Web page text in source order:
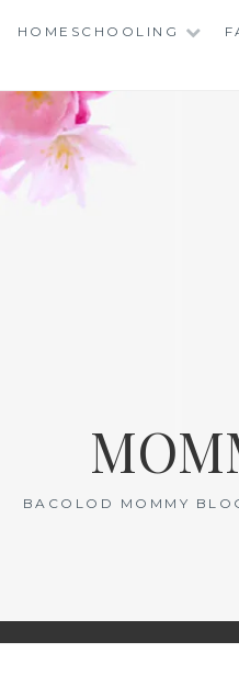
HOMESCHOOLING
BACOLOD MOMMY